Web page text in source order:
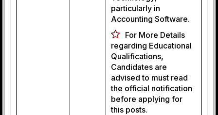
particularly in
Accounting Software.
For More Details
regarding Educational
Qualifications,
Candidates are
advised to must read
the official notification
before applying for
this posts.